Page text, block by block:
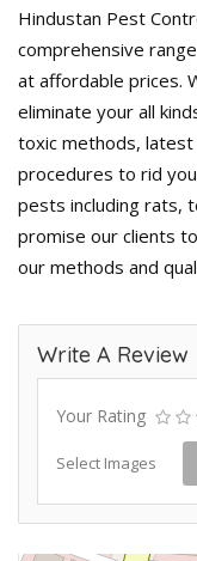
Hindustan Pest
comprehensive
at affordable prices.
eliminate your all
toxic methods,
procedures to rid
pests including rats,
promise our clients
our methods and
Write A Review
Your Rating
Select Images